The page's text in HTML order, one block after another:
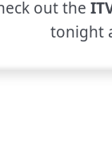
out the
tonight